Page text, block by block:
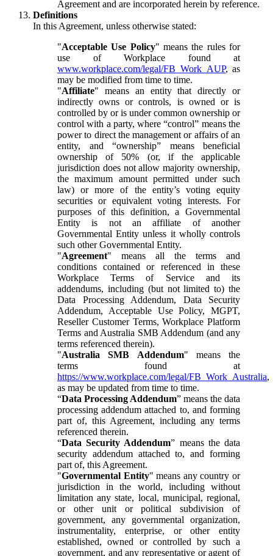
Agreement and are incorporated herein by reference.
Definitions
In this Agreement, unless otherwise stated:
"Acceptable Use Policy" means the rules for
use of Workplace found at
www.workplace.com/legal/FB_Work_AUP, as
may be modified from time to time.
"Affiliate" means an entity that directly or
indirectly owns or controls, is owned or is
controlled by or is under common ownership or
control with a party, where “control” means the
power to direct the management or affairs of an
entity, and “ownership” means beneficial
ownership of 50% (or, if the applicable
jurisdiction does not allow majority ownership,
the maximum amount permitted under such
law) or more of the entity’s voting equity
securities or equivalent voting interests. For
purposes of this definition, a Governmental
Entity is not an affiliate of another
Governmental Entity unless it wholly controls
such other Governmental Entity.
"Agreement" means all the terms and
conditions contained or referenced in these
Workplace Terms of Service and its
addendums, including (but not limited to) the
Data Processing Addendum, Data Security
Addendum, Acceptable Use Policy, MGPT,
Reseller Customer Terms, Workplace Platform
Terms and Australia SMB Addendum (and any
terms referenced therein).
"Australia SMB Addendum" means the
terms found at
https://www.workplace.com/legal/FB_Work_Australia,
as may be updated from time to time.
“Data Processing Addendum” means the data
processing addendum attached to, and forming
part of, this Agreement, including any terms
referenced therein.
“Data Security Addendum” means the data
security addendum attached to, and forming
part of, this Agreement.
"Governmental Entity" means any country or
jurisdiction in the world, including without
limitation any state, local, municipal, regional,
or other unit or political subdivision of
government, any governmental organization,
instrumentality, enterprise, or other entity
established, owned or controlled by such a
government, and any representative or agent of